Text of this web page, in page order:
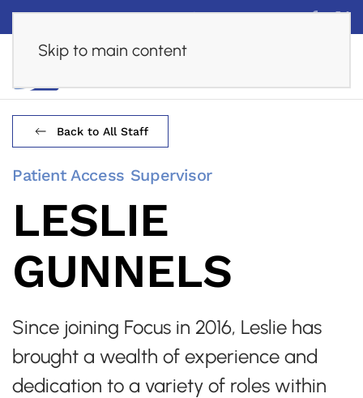
Skip to main content
Financing Careers Online Assessment
Back to All Staff
Patient Access Supervisor
LESLIE
GUNNELS
Since joining Focus in 2016, Leslie has
brought a wealth of experience and
dedication to a variety of roles within